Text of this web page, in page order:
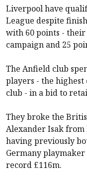
Liverpoolhave
League despite
with 60 points - their
campaign and 25
The Anfield club
players - the
club - in a bid to
They broke the
Alexander Isak from
having previously
Germany
record £116m.